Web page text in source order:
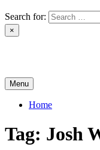
Search for:
×
Menu
Home
Tag: Josh